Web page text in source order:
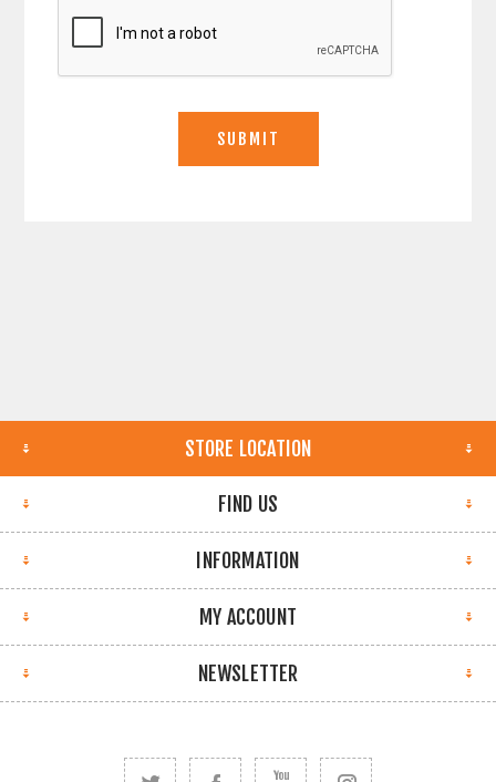
STORE LOCATION
FIND US
INFORMATION
MY ACCOUNT
NEWSLETTER